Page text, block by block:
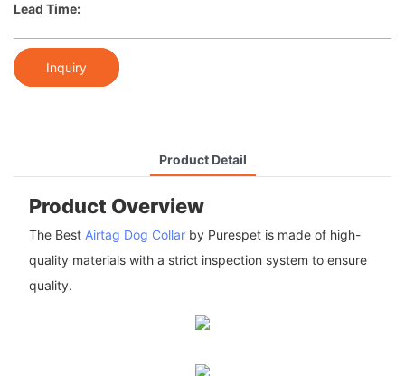
Lead Time:
Inquiry
Product Detail
Product Overview
The Best Airtag Dog Collarby Purespet is made of high-
quality materials with a strict inspection system to ensure
quality.